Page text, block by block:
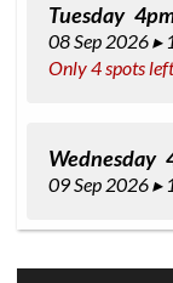
Tuesday
08 Sep 2026 ▸
Only 4 spots
Wednesday
09 Sep 2026 ▸